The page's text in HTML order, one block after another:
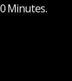
Minutes.